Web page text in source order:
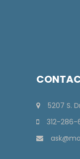
5207 S.
312-286-